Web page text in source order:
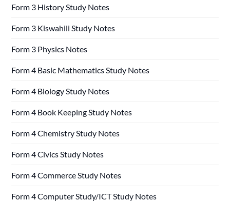
Form 3 History Study Notes
Form 3 Kiswahili Study Notes
Form 3 Physics Notes
Form 4 Basic Mathematics Study Notes
Form 4 Biology Study Notes
Form 4 Book Keeping Study Notes
Form 4 Chemistry Study Notes
Form 4 Civics Study Notes
Form 4 Commerce Study Notes
Form 4 Computer Study/ICT Study Notes